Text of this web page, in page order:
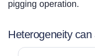
pigging operation.
Heterogeneity can